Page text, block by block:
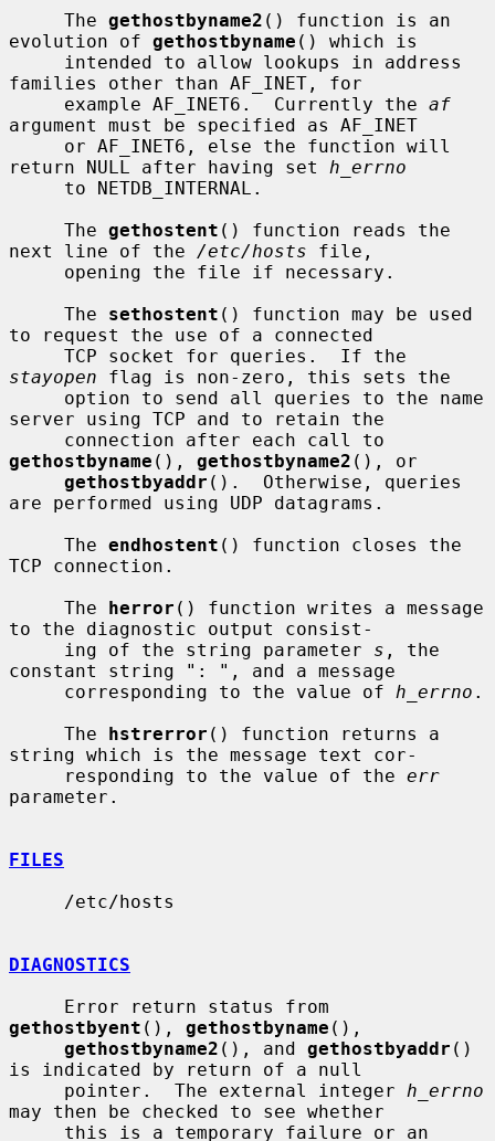
     The
gethostbyname2 () function is an
evolution of gethostbyname () which is
families other than AF_INET, for
     example AF_INET6.  Currently the
af
argument must be specified as AF_INET
return NULL after having set h_errno
     The
gethostent () function reads the
next line of the /etc/hosts file,
     The
sethostent () function may be used
to request the use of a connected
stayopen flag is non-zero, this sets the
server using TCP and to retain the
gethostbyname (), gethostbyname2 (), or
gethostbyaddr ().  Otherwise, queries
are performed using UDP datagrams.
     The
endhostent () function closes the
TCP connection.
     The
herror () function writes a message
to the diagnostic output consist-
     ing of the string parameter
s , the
constant string ": ", and a message
     corresponding to the value of
h_errno .
     The
hstrerror () function returns a
string which is the message text cor-
     responding to the value of the
err
parameter.
FILES
DIAGNOSTICS
gethostbyent (), gethostbyname (),
gethostbyname2 (), and gethostbyaddr ()
is indicated by return of a null
     pointer.  The external integer
h_errno
may then be checked to see whether